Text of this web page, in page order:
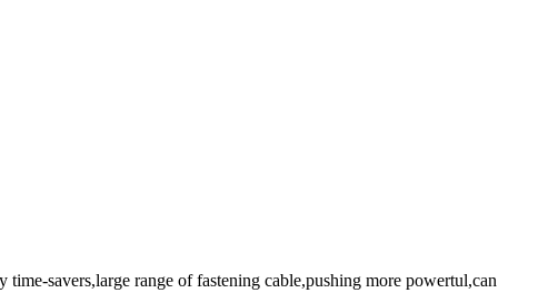
savers,large range of fastening cable,pushing more powertul,can